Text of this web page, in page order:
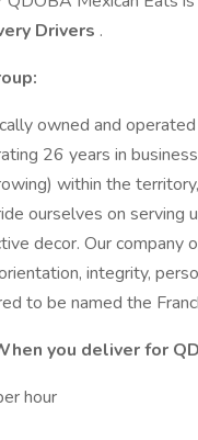
Drivers .
owned and
26 years in
within the
ourselves on serving
decor. Our company
integrity,
to be named the
you deliver for
hour